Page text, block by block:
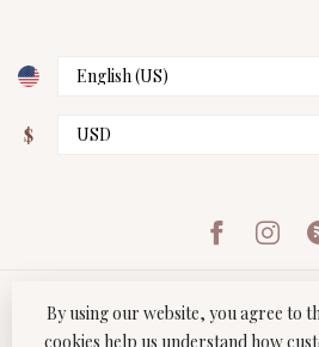
$
By using our website, you agree to
cookies help us understand how